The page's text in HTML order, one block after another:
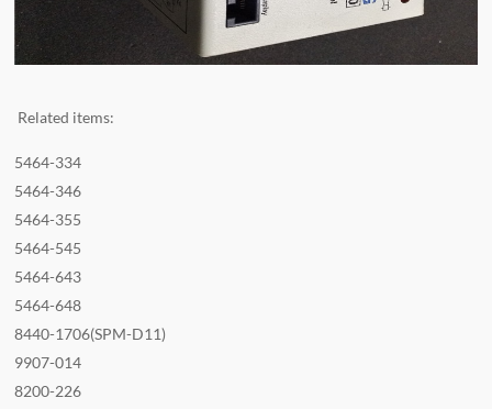
Related items:
5464-334
5464-346
5464-355
5464-545
5464-643
5464-648
8440-1706(SPM-D11)
9907-014
8200-226